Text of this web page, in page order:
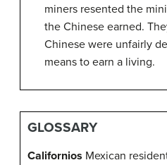
miners resented the
the Chinese earned.
Chinese were unfairly
means to earn a living.
GLOSSARY
Californios Mexican